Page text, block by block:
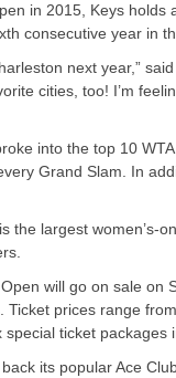
in 2015, Keys
consecutive year in
next year,”
cities, too! I’m
into the top 10
Grand Slam. In
the largest women’s-
will go on sale
Ticket prices range
special ticket
its popular Ace